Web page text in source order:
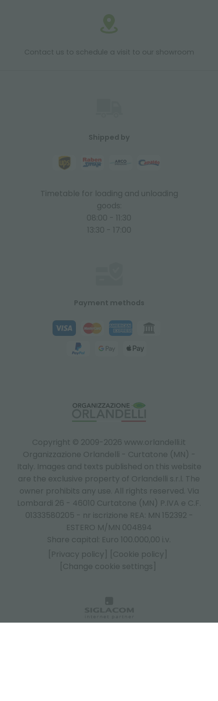
Contact us to schedule a visit to our showroom
Copyright © 2009-2026 www.orlandelli.it
Organizzazione Orlandelli - Curtatone (MN) -
Italy. Images and texts published on this website
are the exclusive property of Orlandelli s.r.l. The
owner prohibits any use. All rights reserved. Via
Lombardi 26 - 46010 Curtatone (MN) P.IVA e C.F.
01333580205 - nr iscrizione REA: MN 152392 -
ESTERO M/MN 004894
Share capital: Euro 100.000,00 i.v.
[Privacy policy]
[Cookie policy]
[Change cookie settings]
Shipped by
Timetable for loading and unloading
goods:
08:00 - 11:30
13:30 - 17:00
Payment methods